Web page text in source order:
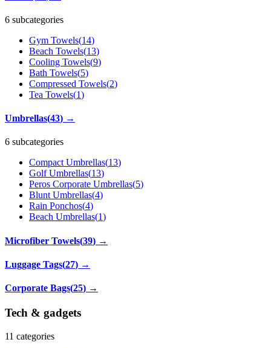
6 subcategories
Gym Towels(14)
Beach Towels(13)
Cooling Towels(9)
Bath Towels(5)
Compressed Towels(2)
Tea Towels(1)
Umbrellas(43) →
6 subcategories
Compact Umbrellas(13)
Golf Umbrellas(13)
Peros Corporate Umbrellas(5)
Blunt Umbrellas(4)
Rain Ponchos(4)
Beach Umbrellas(1)
Microfiber Towels(39) →
Luggage Tags(27) →
Corporate Bags(25) →
Tech & gadgets
11 categories